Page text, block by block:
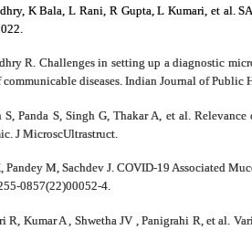
K Bala, L Rani, R Gupta, L Kumari, et al.
R. Challenges in setting up a diagnostic
diseases. Indian Journal of Public
S, Panda S, Singh G, Thakar A, et al.
J MicroscUltrastruct.
Pandey M, Sachdev J. COVID-19 Associated
0857(22)00052-4.
R, Kumar A , Shwetha JV , Panigrahi R, et al.